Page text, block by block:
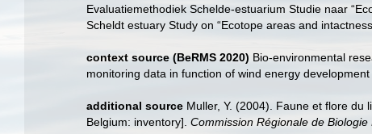
Evaluatiemethodiek Schelde-estuarium Studie naar
Scheldt estuary Study on “Ecotope areas and intactness
context source (BeRMS 2020) Bio-environmental
monitoring data in function of wind energy
additional source Muller, Y. (2004). Faune et flore du
Belgium: inventory]. Commission Régionale de